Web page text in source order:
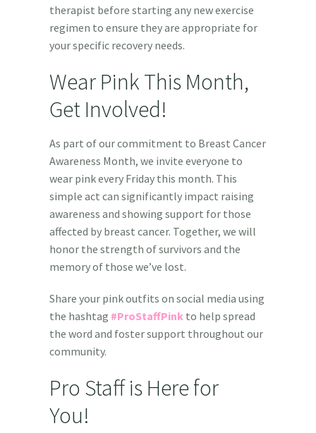
therapist before starting any new exercise
regimen to ensure they are appropriate for
your specific recovery needs.
Wear Pink This Month,
Get Involved!
As part of our commitment to Breast Cancer
Awareness Month, we invite everyone to
wear pink every Friday this month. This
simple act can significantly impact raising
awareness and showing support for those
affected by breast cancer. Together, we will
honor the strength of survivors and the
memory of those we’ve lost.
Share your pink outfits on social media using
the hashtag #ProStaffPink to help spread
the word and fostersupport throughout our
community.
Pro Staff is Here for
You!